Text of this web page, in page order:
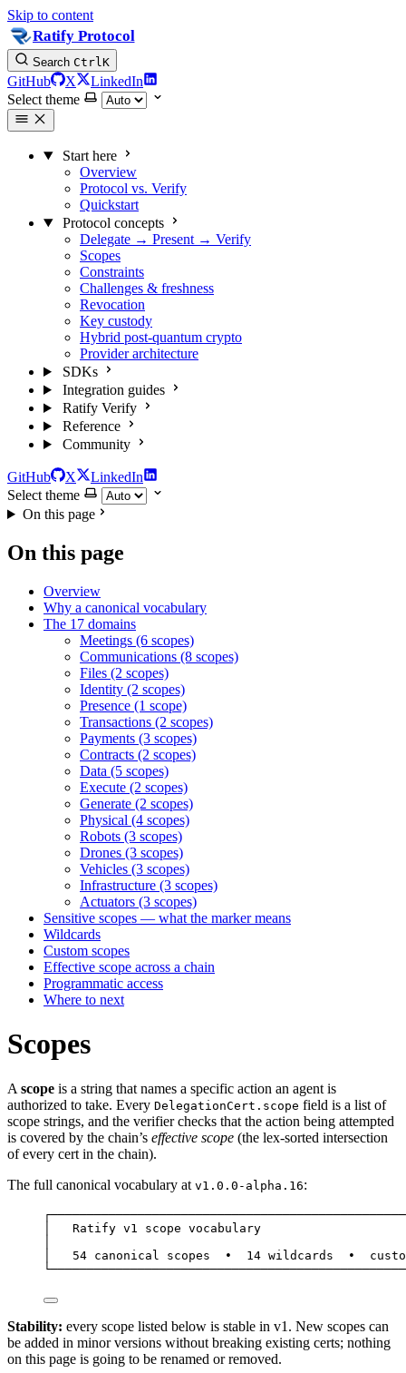
Skip to content
Ratify Protocol
Search CtrlK
GitHub X
LinkedIn
Select theme
Start here
Overview
Protocol vs. Verify
Quickstart
Protocol concepts
Delegate → Present → Verify
Scopes
Constraints
Challenges & freshness
Revocation
Key custody
Hybrid post-quantum crypto
Provider architecture
SDKs
Integration guides
Ratify Verify
Reference
Community
GitHub X
LinkedIn
Select theme
On this page
On this page
Overview
Why a canonical vocabulary
The 17 domains
Meetings (6 scopes)
Communications (8 scopes)
Files (2 scopes)
Identity (2 scopes)
Presence (1 scope)
Transactions (2 scopes)
Payments (3 scopes)
Contracts (2 scopes)
Data (5 scopes)
Execute (2 scopes)
Generate (2 scopes)
Physical (4 scopes)
Robots (3 scopes)
Drones (3 scopes)
Vehicles (3 scopes)
Infrastructure (3 scopes)
Actuators (3 scopes)
Sensitive scopes — what the marker means
Wildcards
Custom scopes
Effective scope across a chain
Programmatic access
Where to next
Scopes
A scope is a string that names a specific action an agent is
authorized to take. Every DelegationCert.scope field is a list of
scope strings, and the verifier checks that the action being attempted
is covered by the chain’s effective scope (the lex-sorted intersection
of every cert in the chain).
The full canonical vocabulary at v1.0.0-alpha.16:
│   Ratify v1 scope vocabulary
│   54 canonical scopes  •  14 wildcards  •
Stability: every scope listed below is stable in v1. New scopes can
be added in minor versions without breaking existing certs; nothing
on this page is going to be renamed or removed.